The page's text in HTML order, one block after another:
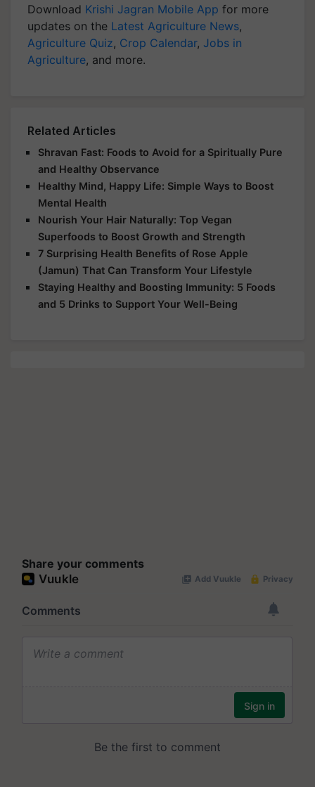
Download Krishi Jagran Mobile App for more
updates on the Latest Agriculture News,
Agriculture Quiz, Crop Calendar, Jobs in
Agriculture, and more.
Related Articles
Shravan Fast: Foods to Avoid for a Spiritually Pure
and Healthy Observance
Healthy Mind, Happy Life: Simple Ways to Boost
Mental Health
Nourish Your Hair Naturally: Top Vegan
Superfoods to Boost Growth and Strength
7 Surprising Health Benefits of Rose Apple
(Jamun) That Can Transform Your Lifestyle
Staying Healthy and Boosting Immunity: 5 Foods
and 5 Drinks to Support Your Well-Being
Share your comments